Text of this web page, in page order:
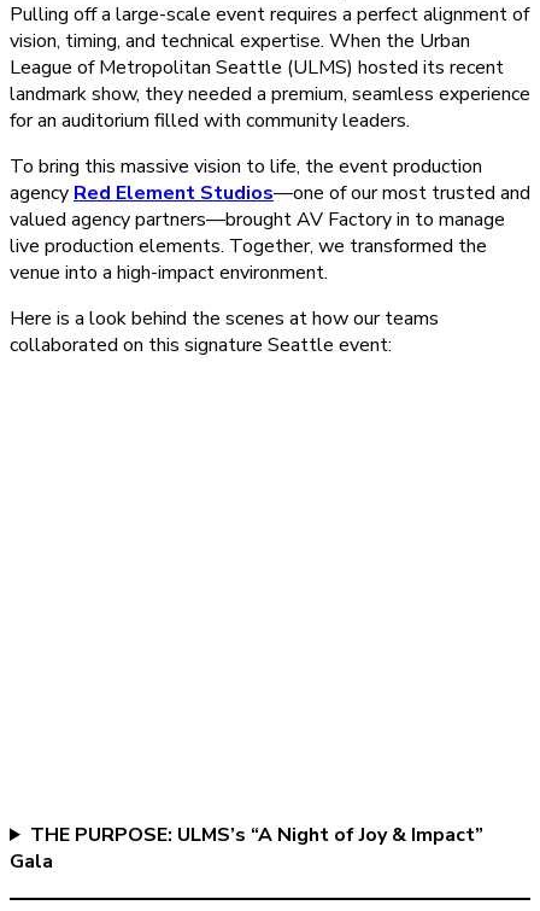
Pulling off a large-scale event requires a perfect alignment of
vision, timing, and technical expertise. When the Urban
League of Metropolitan Seattle (ULMS) hosted its recent
landmark show, they needed a premium, seamless experience
for an auditorium filled with community leaders.
To bring this massive vision to life, the event production
agency Red Element Studios—one of our most trusted and
valued agency partners—brought AV Factory in to manage
live production elements. Together, we transformed the
venue into a high-impact environment.
Here is a look behind the scenes at how our teams
collaborated on this signature Seattle event:
THE PURPOSE: ULMS’s “A Night of Joy & Impact”
Gala